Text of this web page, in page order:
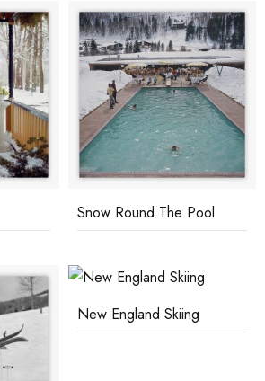
Snow Round The Pool
New England Skiing